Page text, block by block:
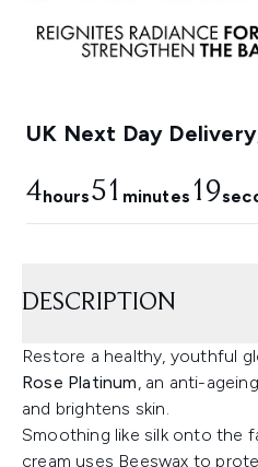
UK Next Day
4hours51 minutes 17
DESCRIPTION
Restore a healthy, youthful
Rose Platinum, an anti-
and brightens skin.
Smoothing like silk onto the
cream uses Beeswax to